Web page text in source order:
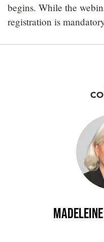
begins. While the
registration is